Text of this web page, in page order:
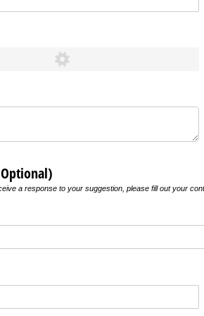
a response to your suggestion, please fill out your